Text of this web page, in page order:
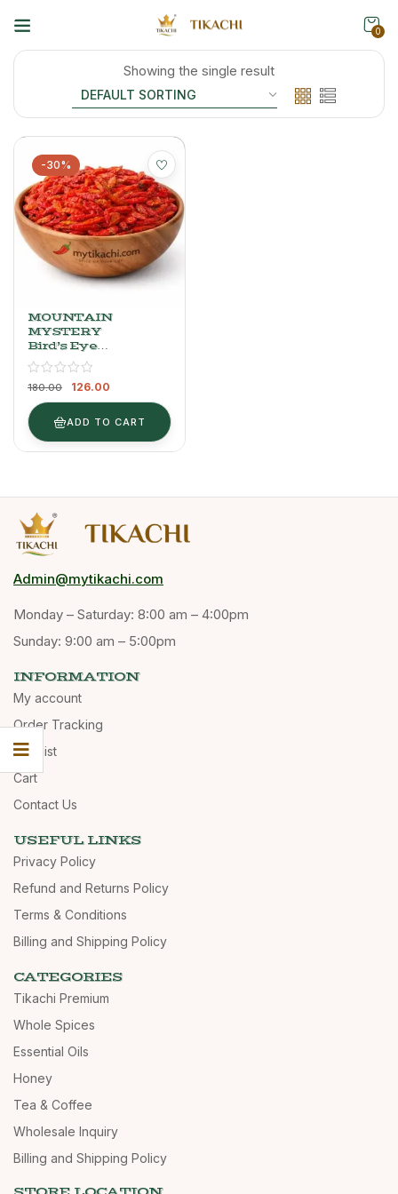
0
Showing the single result
-30%
MOUNTAIN
MYSTERY
Bird’s Eye
Chilli Red –
Whole, Dried
& Powder
(Bulk Supply)
180.00 126.00
ADD TO CART
Admin@mytikachi.com
Monday – Saturday: 8:00 am – 4:00pm
Sunday: 9:00 am – 5:00pm
INFORMATION
My account
Order Tracking
Wishlist
Cart
Contact Us
USEFUL LINKS
Privacy Policy
Refund and Returns Policy
Terms & Conditions
Billing and Shipping Policy
CATEGORIES
Tikachi Premium
Whole Spices
Essential Oils
Honey
Tea & Coffee
Wholesale Inquiry
Billing and Shipping Policy